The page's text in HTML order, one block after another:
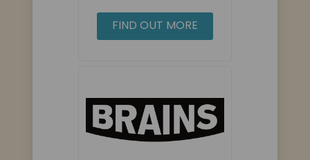
FIND OUT MORE